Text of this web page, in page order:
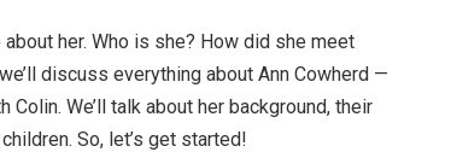
her. Who is she? How did she meet
discuss everything about Ann Cowherd —
We’ll talk about her background, their
So, let’s get started!